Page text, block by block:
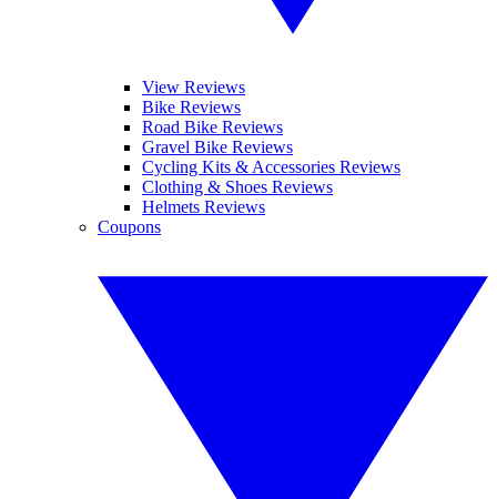
View Reviews
Bike Reviews
Road Bike Reviews
Gravel Bike Reviews
Cycling Kits & Accessories Reviews
Clothing & Shoes Reviews
Helmets Reviews
Coupons